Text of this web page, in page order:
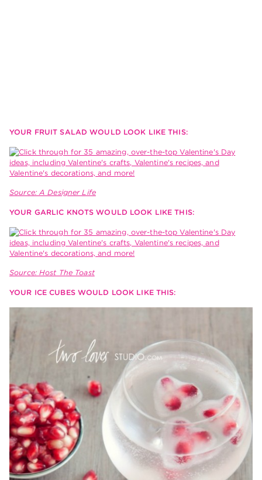
YOUR FRUIT SALAD WOULD LOOK LIKE THIS:
Source: A Designer Life
YOUR GARLIC KNOTS WOULD LOOK LIKE THIS:
Source: Host The Toast
YOUR ICE CUBES WOULD LOOK LIKE THIS: